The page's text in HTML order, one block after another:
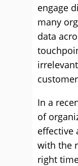
engage
many
data
In a
of
effective
with the
right